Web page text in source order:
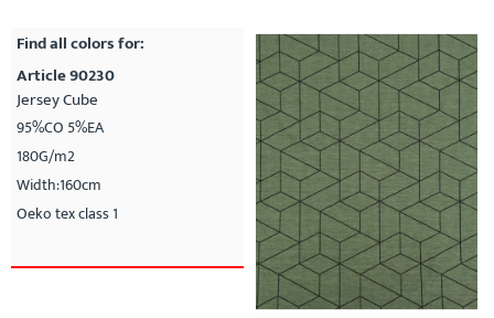
Find all colors for:
Article 90230
Jersey Cube
95%CO 5%EA
180G/m2
Width:160cm
Oeko tex class 1